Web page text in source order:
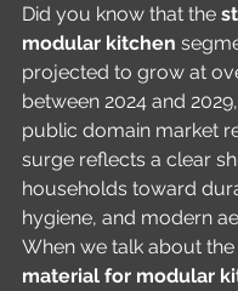
Did you know that the
modular kitchen
projected to grow at
between 2024 and
public domain market
surge reflects a clear
households toward
hygiene, and modern
When we talk about the
material for modular